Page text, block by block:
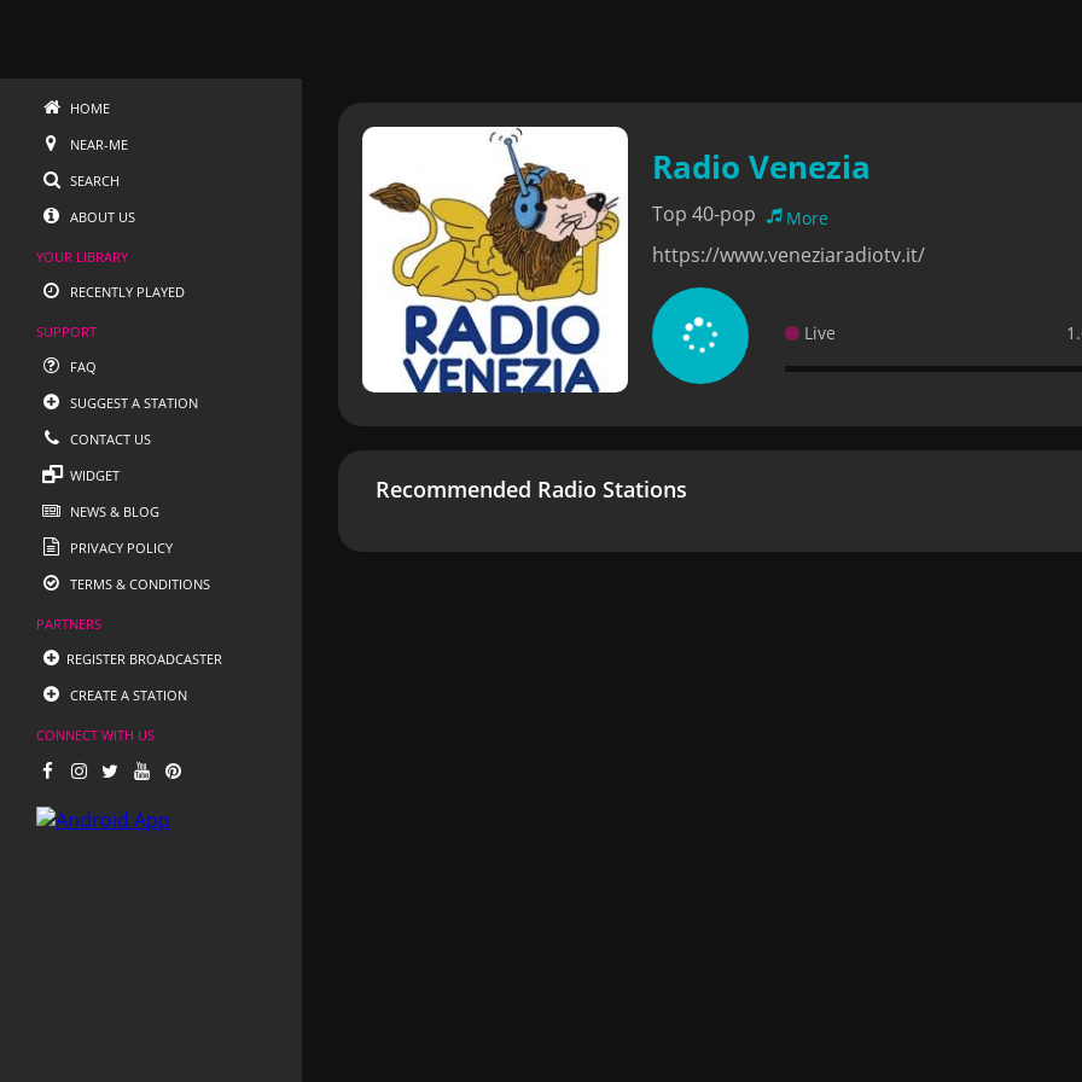
HOME
NEAR-ME
SEARCH
ABOUT US
YOUR LIBRARY
RECENTLY PLAYED
SUPPORT
FAQ
SUGGEST A STATION
CONTACT US
WIDGET
NEWS & BLOG
PRIVACY POLICY
TERMS & CONDITIONS
PARTNERS
REGISTER BROADCASTER
CREATE A STATION
CONNECT WITH US
Radio Venezia
Top 40-pop More
https://www.veneziaradiotv.it/
Live
Recommended Radio Stations